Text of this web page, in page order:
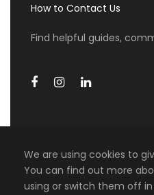
Village. Take in
Devonport, a
Day 4 AUCKLAND
0 travellers
How to Contact Us
Find helpful guides,
COPYRIGHT 2026 MIKI
We are using cookies to
You can find out more
using or switch them off in